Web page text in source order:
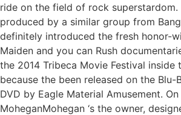
ride on the field of rock superstardom.
produced by a similar group from
definitely introduced the fresh honor-
Maiden and you can Rush
the 2014 Tribeca Movie Festival inside
because the been released on the Blu-
DVD by Eagle Material Amusement.
MoheganMohegan ‘s the owner,